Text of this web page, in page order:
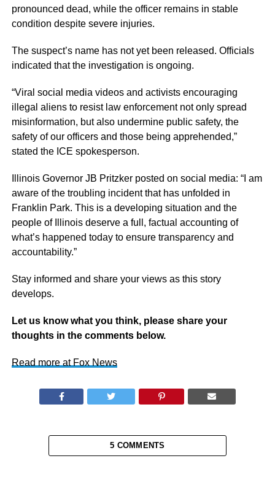
pronounced dead, while the officer remains in stable
condition despite severe injuries.
The suspect’s name has not yet been released. Officials
indicated that the investigation is ongoing.
“Viral social media videos and activists encouraging
illegal aliens to resist law enforcement not only spread
misinformation, but also undermine public safety, the
safety of our officers and those being apprehended,”
stated the ICE spokesperson.
Illinois Governor JB Pritzker posted on social media: “I am
aware of the troubling incident that has unfolded in
Franklin Park. This is a developing situation and the
people of Illinois deserve a full, factual accounting of
what’s happened today to ensure transparency and
accountability.”
Stay informed and share your views as this story
develops.
Let us know what you think, please share your
thoughts in the comments below.
Read more at Fox News
5 COMMENTS